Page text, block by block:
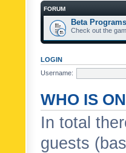
FORUM
Beta Programs
Check out the
LOGIN
Username:
WHO IS
In total
guests